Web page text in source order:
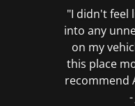
"I didn't feel
into any
on my
this place
recommend